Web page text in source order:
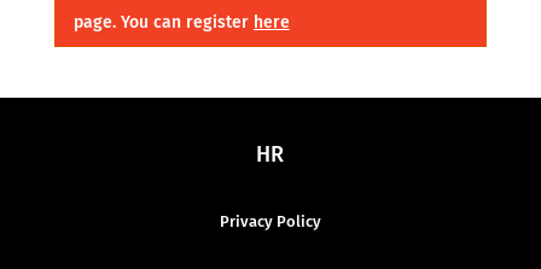
page. You can register here
HR
Privacy Policy